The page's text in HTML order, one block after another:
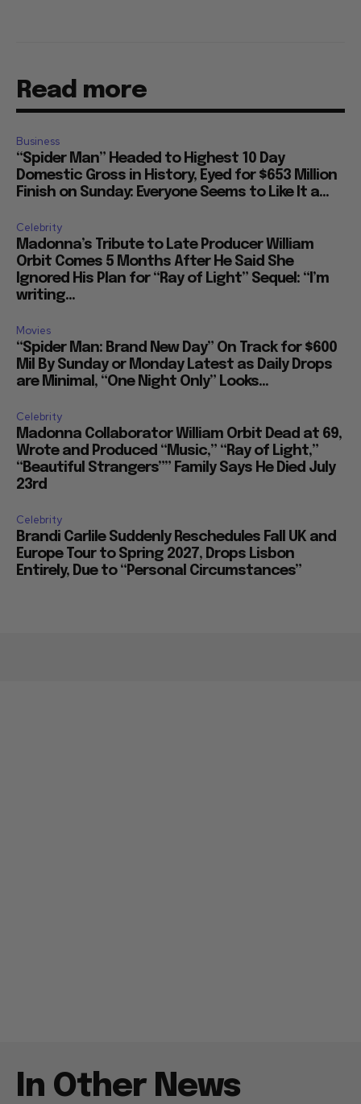
Read more
Business
“Spider Man” Headed to Highest 10 Day
Domestic Gross in History, Eyed for $653 Million
Finish on Sunday: Everyone Seems to Like It a...
Celebrity
Madonna’s Tribute to Late Producer William
Orbit Comes 5 Months After He Said She
Ignored His Plan for “Ray of Light” Sequel: “I’m
writing...
Movies
“Spider Man: Brand New Day” On Track for $600
Mil By Sunday or Monday Latest as Daily Drops
are Minimal, “One Night Only” Looks...
Celebrity
Madonna Collaborator William Orbit Dead at 69,
Wrote and Produced “Music,” “Ray of Light,”
“Beautiful Strangers”” Family Says He Died July
23rd
Celebrity
Brandi Carlile Suddenly Reschedules Fall UK and
Europe Tour to Spring 2027, Drops Lisbon
Entirely, Due to “Personal Circumstances”
In Other News